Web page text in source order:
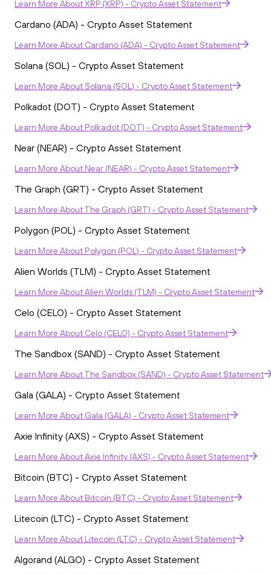
Learn More AboutXRP (XRP) - Crypto Asset Statement
Cardano (ADA) - Crypto Asset Statement
Learn More About Cardano (ADA) - Crypto Asset Statement
Solana (SOL) - Crypto Asset Statement
Learn More About Solana (SOL) - Crypto Asset Statement
Polkadot (DOT) - Crypto Asset Statement
Learn More About Polkadot (DOT) - Crypto Asset Statement
Near (NEAR) - Crypto Asset Statement
Learn More About Near (NEAR) - Crypto Asset Statement
The Graph (GRT) - Crypto Asset Statement
Learn More AboutThe Graph (GRT) - Crypto Asset Statement
Polygon (POL) - Crypto Asset Statement
Learn More About Polygon (POL) - Crypto Asset Statement
Alien Worlds (TLM) - Crypto Asset Statement
Learn More AboutAlien Worlds (TLM) - Crypto Asset Statement
Celo (CELO) - Crypto Asset Statement
Learn More About Celo (CELO) - Crypto Asset Statement
The Sandbox (SAND) - Crypto Asset Statement
Learn More AboutThe Sandbox (SAND) - Crypto Asset Statement
Gala (GALA) - Crypto Asset Statement
Learn More About Gala (GALA) - Crypto Asset Statement
Axie Infinity (AXS) - Crypto Asset Statement
Learn More AboutAxie Infinity (AXS) - Crypto Asset Statement
Bitcoin (BTC) - Crypto Asset Statement
Learn More About Bitcoin (BTC) - Crypto Asset Statement
Litecoin (LTC) - Crypto Asset Statement
Learn More About Litecoin (LTC) - Crypto Asset Statement
Algorand (ALGO) - Crypto Asset Statement